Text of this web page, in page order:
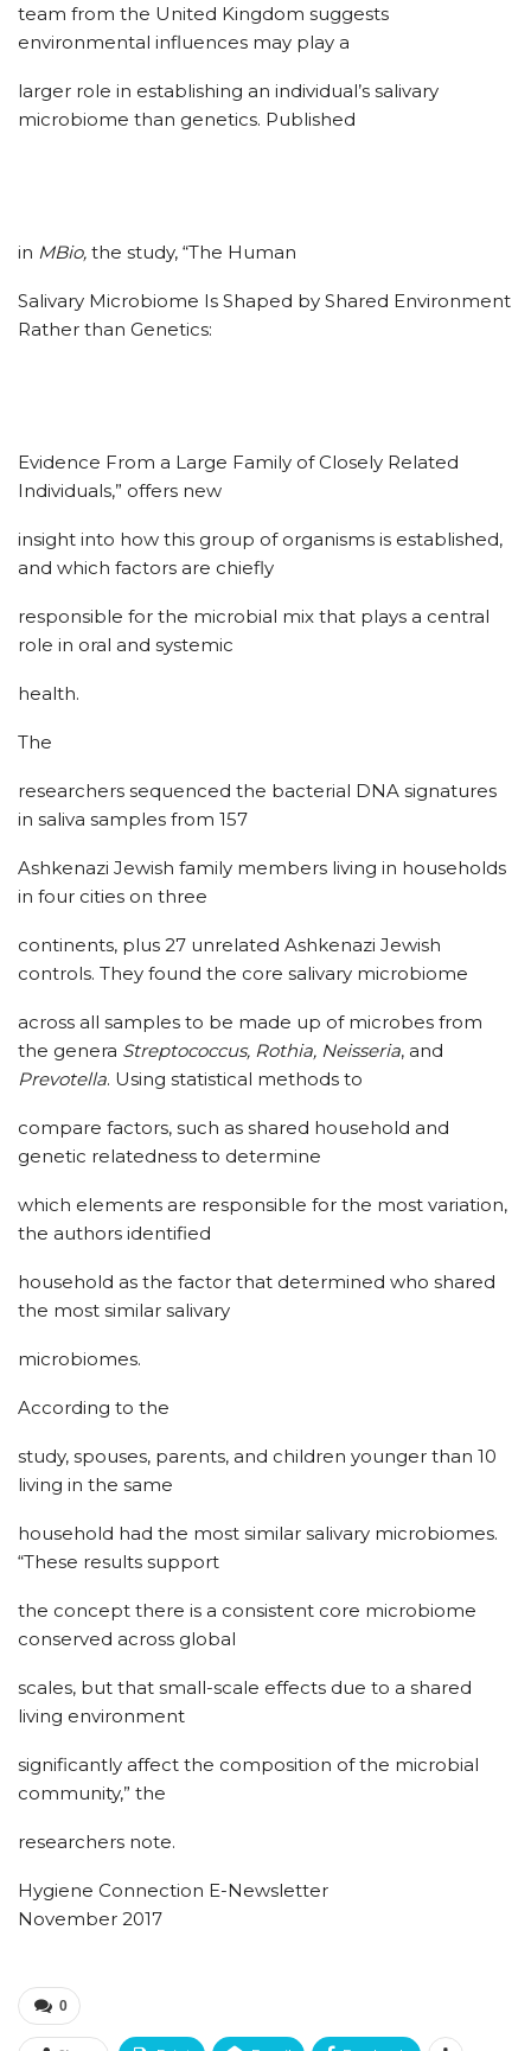
team from the United Kingdom suggests
environmental influences may play a
larger role in establishing an individual’s salivary
microbiome than genetics. Published
in MBio, the study, “The Human
Salivary Microbiome Is Shaped by Shared Environment
Rather than Genetics:
Evidence From a Large Family of Closely Related
Individuals,” offers new
insight into how this group of organisms is established,
and which factors are chiefly
responsible for the microbial mix that plays a central
role in oral and systemic
health.
The
researchers sequenced the bacterial DNA signatures
in saliva samples from 157
Ashkenazi Jewish family members living in households
in four cities on three
continents, plus 27 unrelated Ashkenazi Jewish
controls. They found the core salivary microbiome
across all samples to be made up of microbes from
the genera Streptococcus, Rothia, Neisseria, and
Prevotella. Using statistical methods to
compare factors, such as shared household and
genetic relatedness to determine
which elements are responsible for the most variation,
the authors identified
household as the factor that determined who shared
the most similar salivary
microbiomes.
According to the
study, spouses, parents, and children younger than 10
living in the same
household had the most similar salivary microbiomes.
“These results support
the concept there is a consistent core microbiome
conserved across global
scales, but that small-scale effects due to a shared
living environment
significantly affect the composition of the microbial
community,” the
researchers note.
Hygiene Connection E-Newsletter
November 2017
0